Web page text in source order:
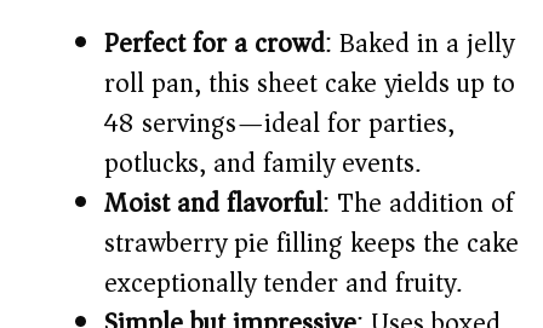
V
i
d
e
Perfect for a crowd: Baked in a jelly
roll pan, this sheet cake yields up to
48 servings—ideal for parties,
potlucks, and family events.
Moist and flavorful: The addition of
strawberry pie filling keeps the cake
exceptionally tender and fruity.